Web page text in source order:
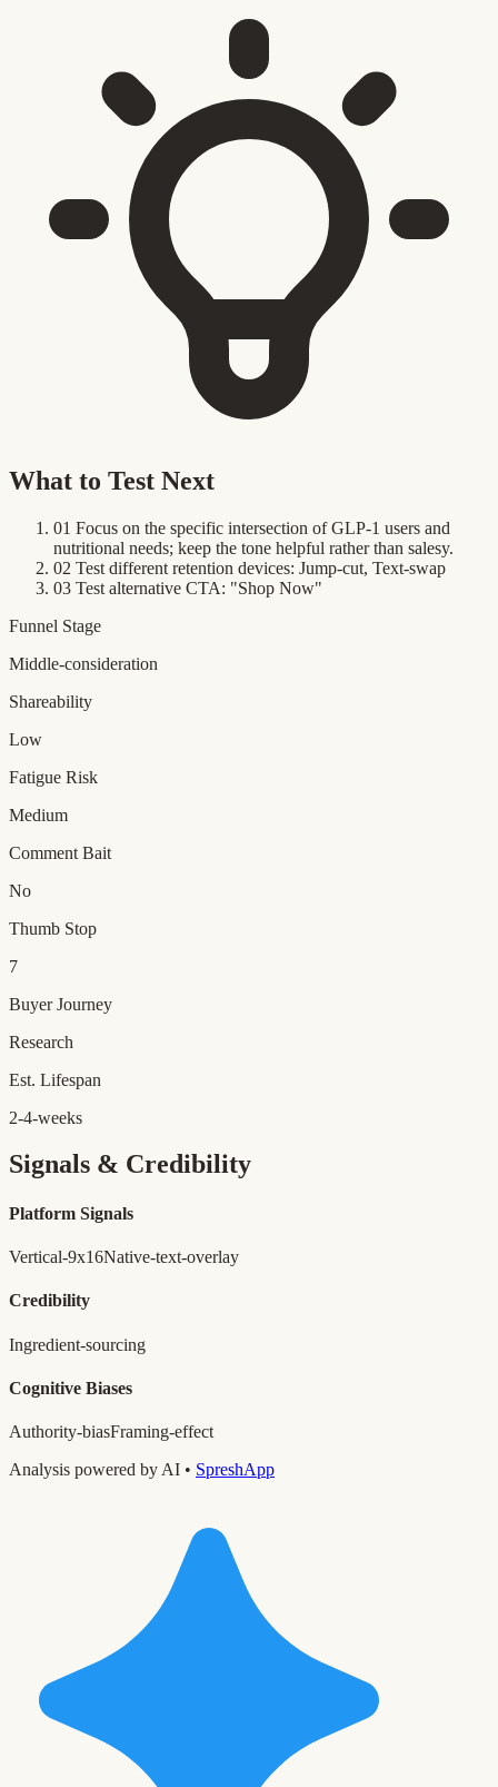
What to Test Next
01 Focus on the specific intersection of GLP-1 users and
nutritional needs; keep the tone helpful rather than salesy.
02 Test different retention devices: Jump-cut, Text-swap
03 Test alternative CTA: "Shop Now"
Funnel Stage
Middle-consideration
Shareability
Low
Fatigue Risk
Medium
Comment Bait
No
Thumb Stop
7
Buyer Journey
Research
Est. Lifespan
2-4-weeks
Signals & Credibility
Platform Signals
Vertical-9x16Native-text-overlay
Credibility
Ingredient-sourcing
Cognitive Biases
Authority-biasFraming-effect
Analysis powered by AI • SpreshApp